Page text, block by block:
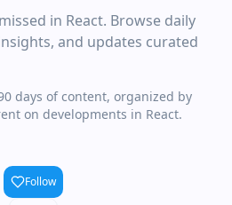
in React. Browse daily
and updates curated
days of content, organized by
on developments in React.
Follow